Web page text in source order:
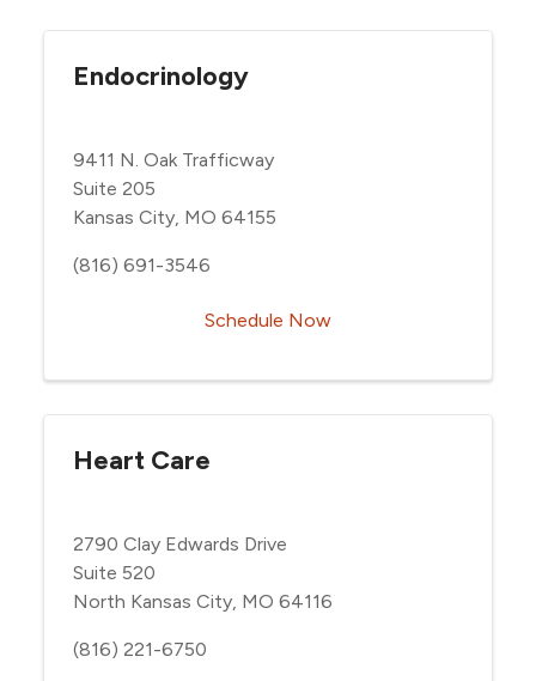
Endocrinology
9411 N. Oak Trafficway
Suite 205
Kansas City, MO 64155
(816) 691-3546
Schedule Now
Heart Care
2790 Clay Edwards Drive
Suite 520
North Kansas City, MO 64116
(816) 221-6750